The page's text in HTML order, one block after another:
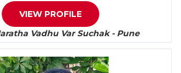
VIEW PROFILE
Vadhu Var Suchak - Pune